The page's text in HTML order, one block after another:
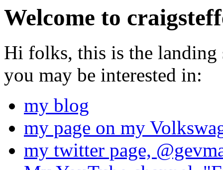
Welcome to
Hi folks, this is the landing
you may be interested in:
my blog
my page on my
my twitter page,